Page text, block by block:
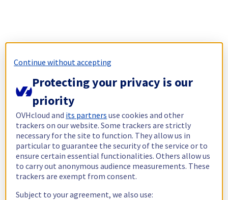
Continue without accepting
Protecting your privacy is our
priority
OVHcloud and its partners use cookies and other
trackers on our website. Some trackers are strictly
necessary for the site to function. They allow us in
particular to guarantee the security of the service or to
ensure certain essential functionalities. Others allow us
to carry out anonymous audience measurements. These
trackers are exempt from consent.
Subject to your agreement, we also use: